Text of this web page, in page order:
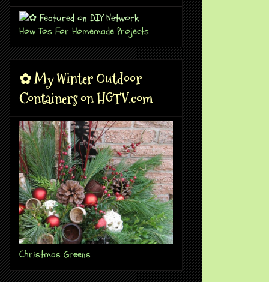
How Tos For Homemade Projects
✿ My Winter Outdoor
Containers on HGTV.com
Christmas Greens